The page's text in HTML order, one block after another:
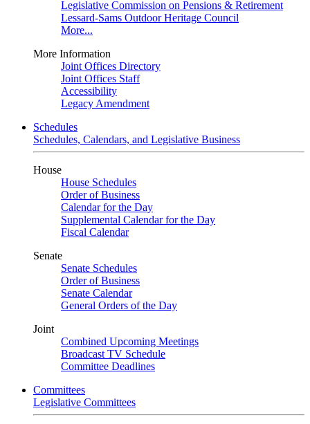
Legislative Commission on Pensions & Retirement
Lessard-Sams Outdoor Heritage Council
More...
More Information
Joint Offices Directory
Joint Offices Staff
Accessibility
Legacy Amendment
Schedules
Schedules, Calendars, and Legislative Business
House
House Schedules
Order of Business
Calendar for the Day
Supplemental Calendar for the Day
Fiscal Calendar
Senate
Senate Schedules
Order of Business
Senate Calendar
General Orders of the Day
Joint
Combined Upcoming Meetings
Broadcast TV Schedule
Committee Deadlines
Committees
Legislative Committees